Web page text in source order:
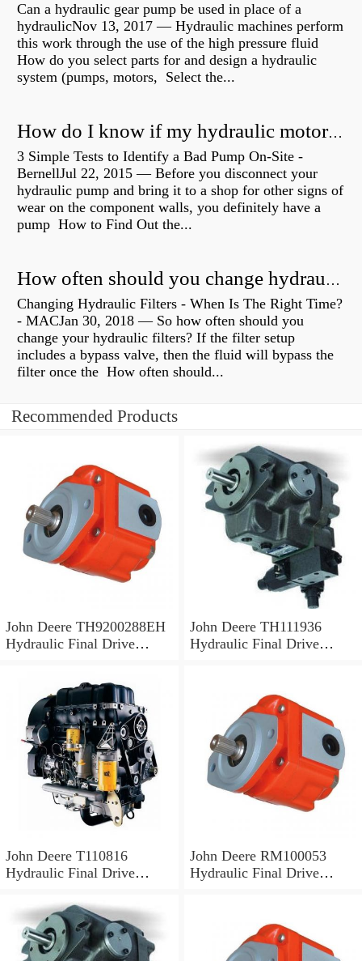
Can a hydraulic gear pump be used in place of a
hydraulicNov 13, 2017 — Hydraulic machines perform
this work through the use of the high pressure fluid
How do you select parts for and design a hydraulic
system (pumps, motors, Select the...
How do I know if my hydraulic motor is bad?
3 Simple Tests to Identify a Bad Pump On-Site -
BernellJul 22, 2015 — Before you disconnect your
hydraulic pump and bring it to a shop for other signs of
wear on the component walls, you definitely have a
pump How to Find Out the...
How often should you change hydraulic oil?
Changing Hydraulic Filters - When Is The Right Time?
- MACJan 30, 2018 — So how often should you
change your hydraulic filters? If the filter setup
includes a bypass valve, then the fluid will bypass the
filter once the How often should...
Recommended Products
John Deere TH9200288EH
Hydraulic Final Drive
John Deere TH111936
Hydraulic Final Drive
John Deere T110816
Hydraulic Final Drive
John Deere RM100053
Hydraulic Final Drive